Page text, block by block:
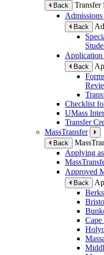
Back
Transfer
Back
Application
Back
Checklist
UMass
Transfer
MassTransfer
Back
Applying
Approved
Back